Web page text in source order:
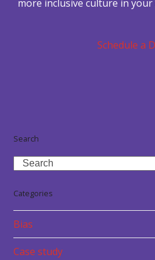
more inclusive culture in
Schedule a
Search
Search
Categories
Bias
Case study